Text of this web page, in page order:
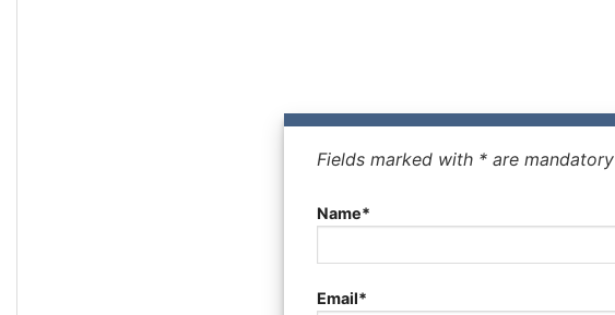
Fields marked with * are mandatory
Name*
Email*